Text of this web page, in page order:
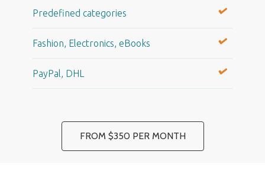
Predefined categories
Fashion, Electronics, eBooks
PayPal, DHL
FROM $350 PER MONTH